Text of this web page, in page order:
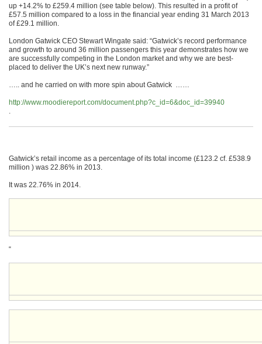
up +14.2% to £259.4 million (see table below). This resulted in a profit of
£57.5 million compared to a loss in the financial year ending 31 March 2013
of £29.1 million.
London Gatwick CEO Stewart Wingate said: “Gatwick’s record performance
and growth to around 36 million passengers this year demonstrates how we
are successfully competing in the London market and why we are best-
placed to deliver the UK’s next new runway.”
….. and he carried on with more spin about Gatwick ……
http://www.moodiereport.com/document.php?c_id=6&doc_id=39940
.
Gatwick’s retail income as a percentage of its total income (£123.2 cf. £538.9
million ) was 22.86% in 2013.
It was 22.76% in 2014.
“